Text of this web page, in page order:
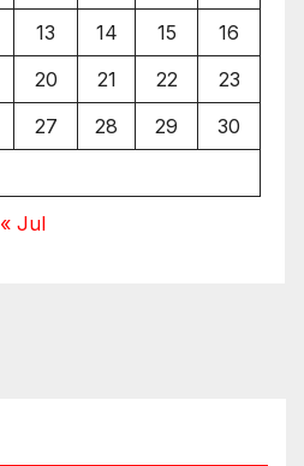
13 14 15
16
20 21 22
23
27 28 29
30
« Jul